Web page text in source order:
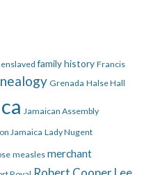
enslaved family history Francis
Grenada Halse Hall
Jamaican Assembly
Jamaica Lady Nugent
measles merchant